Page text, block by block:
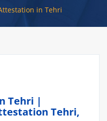
in Tehri
Tehri |
Tehri,